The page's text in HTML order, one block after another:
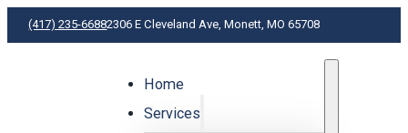
(417) 235-66882306 E Cleveland Ave, Monett, MO 65708
Home
Services